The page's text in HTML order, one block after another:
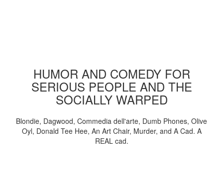
HUMOR AND COMEDY FOR
SERIOUS PEOPLE AND THE
SOCIALLY WARPED
Blondie, Dagwood, Commedia dell'arte, Dumb Phones, Olive
Oyl, Donald Tee Hee, An Art Chair, Murder, and A Cad. A
REAL cad.